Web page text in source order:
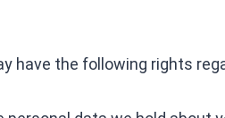
have the following rights